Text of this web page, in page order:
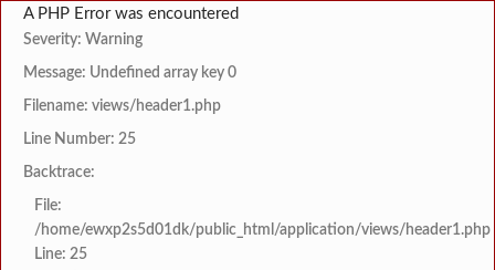
A PHP Error was encountered
Severity: Warning
Message: Undefined array key 0
Filename: views/header1.php
Line Number: 25
Backtrace:
File:
/home/ewxp2s5d01dk/public_html/application/views/header1.php
Line: 25